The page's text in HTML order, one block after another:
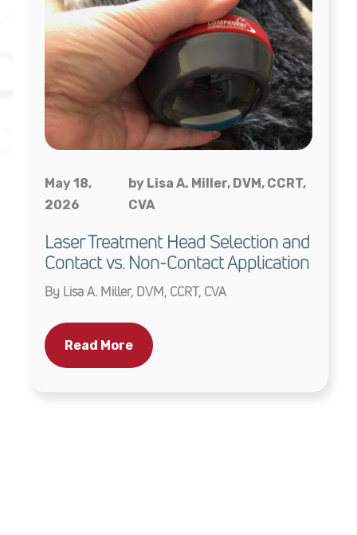
May 18,
2026
by Lisa A. Miller, DVM, CCRT,
CVA
Laser Treatment Head Selection and
Contact vs. Non-Contact Application
By Lisa A. Miller, DVM, CCRT, CVA
Read More